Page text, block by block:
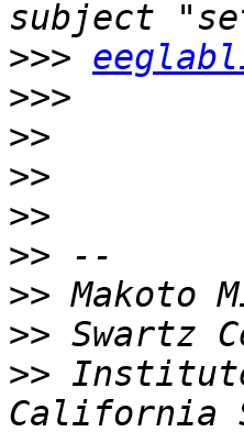
>>>
>>>
>>
>>
>>
>>
>>
>>
>>